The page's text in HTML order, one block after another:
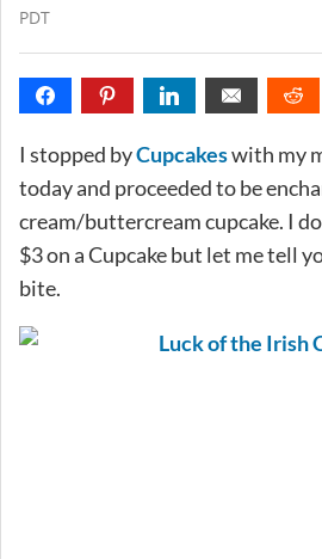
PDT
I stopped byCupcakeswith my
today and proceeded to be
cream/buttercream cupcake. I
$3 on a Cupcake but let me tell
bite.